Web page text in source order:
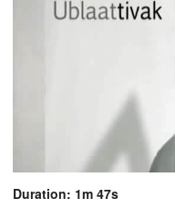
Duration: 1m 47s